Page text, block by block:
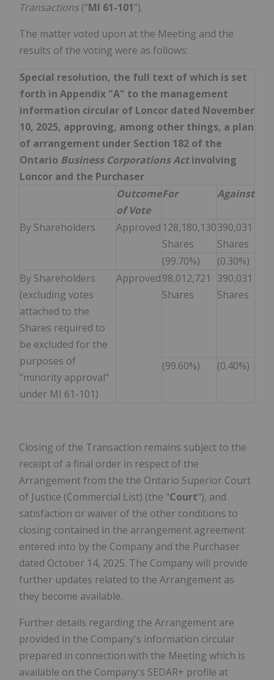
Transactions ("MI 61-101").
The matter voted upon at the Meeting and the
results of the voting were as follows:
Special resolution, the full text of which is set
forth in Appendix "A" to the management
information circular of Loncor dated November
10, 2025, approving, among other things, a plan
of arrangement under Section 182 of the
Ontario Business Corporations Actinvolving
Loncor and the Purchaser
Outcome
of Vote
For Against
By Shareholders Approved 128,180,130
Shares
390,031
Shares
(99.70%)
(0.30%)
By Shareholders
(excluding votes
attached to the
Shares required to
be excluded for the
purposes of
"minority approval"
under MI 61-101)
Approved98,012,721
Shares
390,031
Shares
(99.60%) (0.40%)
Closing of the Transaction remains subject to the
receipt of a final order in respect of the
Arrangement from the the Ontario Superior Court
of Justice (Commercial List) (the "Court"), and
satisfaction or waiver of the other conditions to
closing contained in the arrangement agreement
entered into by the Company and the Purchaser
dated October 14, 2025. The Company will provide
further updates related to the Arrangement as
they become available.
Further details regarding the Arrangement are
provided in the Company's information circular
prepared in connection with the Meeting which is
available on the Company's SEDAR+ profile at